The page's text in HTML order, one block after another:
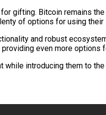
gifting. Bitcoin remains
of options for using their
and robust
even more
while introducing them to